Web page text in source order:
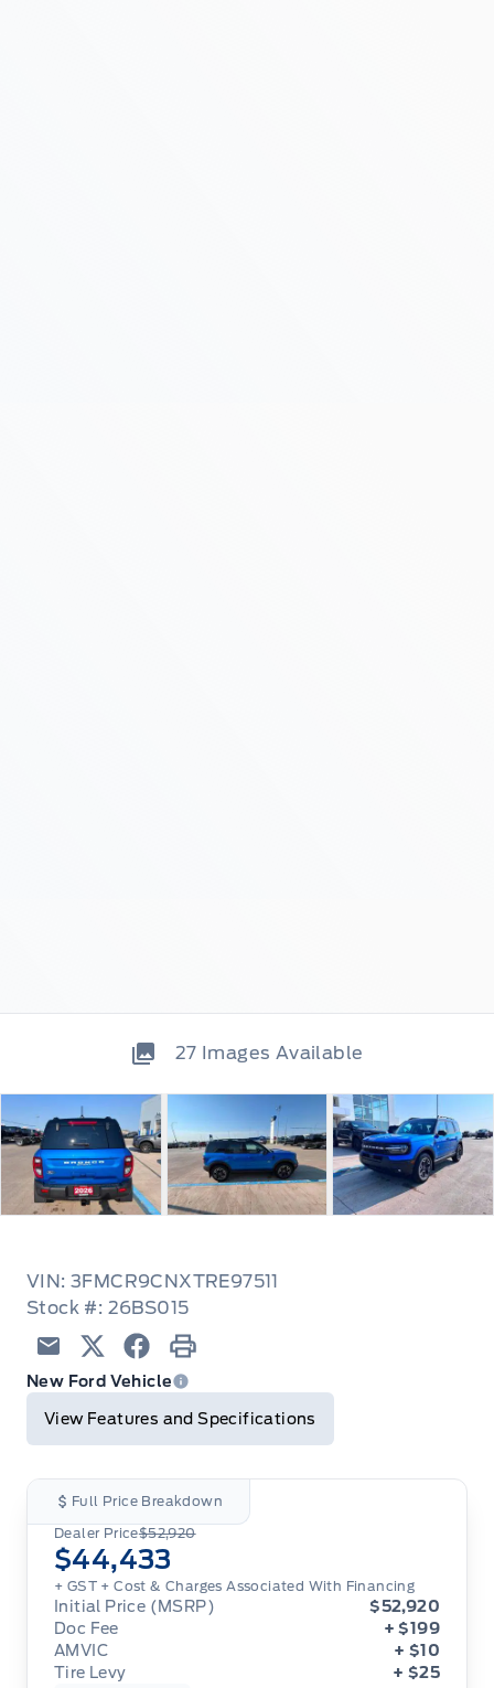
27 Images Available
VIN: 3FMCR9CNXTRE97511
Stock #: 26BS015
Email TwitterFacebook
Print
New Ford Vehicle
View Features and Specifications
Full Price Breakdown
Dealer Price$52,920
$44,433
+ GST + Cost & Charges Associated With Financing
Initial Price (MSRP)
$52,920
Doc Fee
+ $199
AMVIC
+ $10
Tire Levy
+ $25